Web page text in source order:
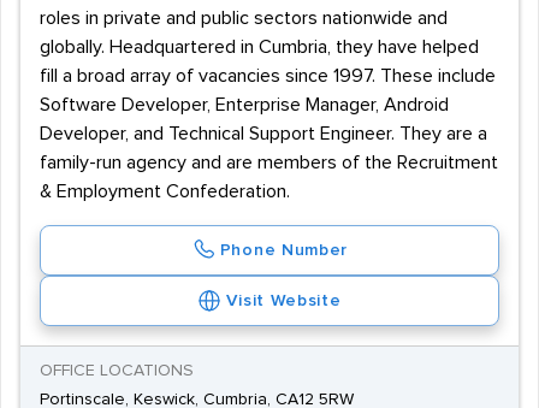
roles in private and public sectors nationwide and
globally. Headquartered in Cumbria, they have helped
fill a broad array of vacancies since 1997. These include
Software Developer, Enterprise Manager, Android
Developer, and Technical Support Engineer. They are a
family-run agency and are members of the Recruitment
& Employment Confederation.
Phone Number
Visit Website
OFFICE LOCATIONS
Portinscale, Keswick, Cumbria, CA12 5RW